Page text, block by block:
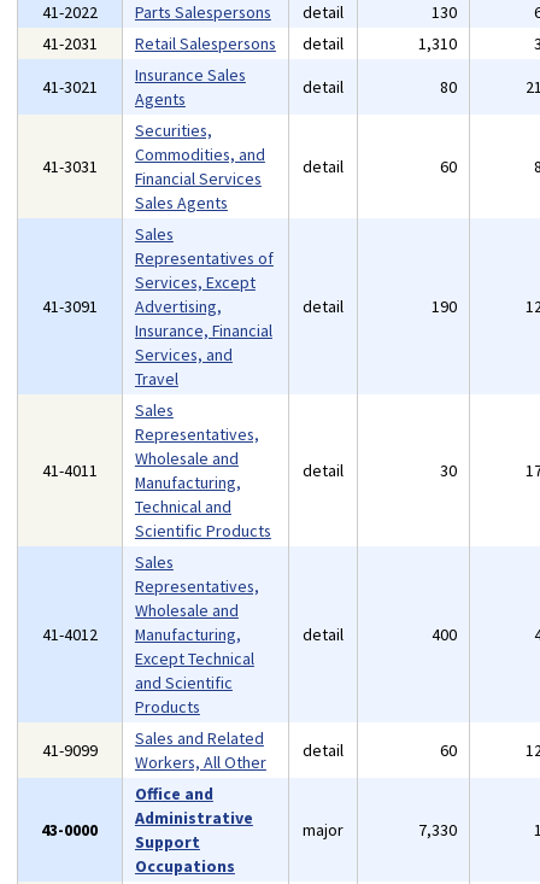
41-2022
Parts Salespersons detail 130
41-2031
Retail Salespersons detail 1,310
41-3021
Insurance Sales
Agents
detail 80
41-3031
Securities,
Commodities, and
Financial Services
Sales Agents
detail 60
41-3091
Sales
Representatives of
Services, Except
Advertising,
Insurance, Financial
Services, and
Travel
detail 190
41-4011
Sales
Representatives,
Wholesale and
Manufacturing,
Technical and
Scientific Products
detail 30
41-4012
Sales
Representatives,
Wholesale and
Manufacturing,
Except Technical
and Scientific
Products
detail 400
41-9099
Sales and Related
Workers, All Other
detail 60
43-0000
Office and
Administrative
Support
Occupations
major 7,330